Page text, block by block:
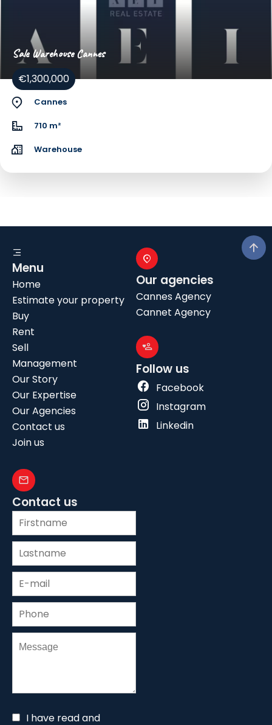
Sale Warehouse Cannes
€1,300,000
Cannes
710 m²
Warehouse
Menu
Home
Estimate your property
Buy
Rent
Sell
Management
Our Story
Our Expertise
Our Agencies
Contact us
Join us
Our agencies
Cannes Agency
Cannet Agency
Follow us
Facebook
Instagram
Linkedin
Contact us
I have read and